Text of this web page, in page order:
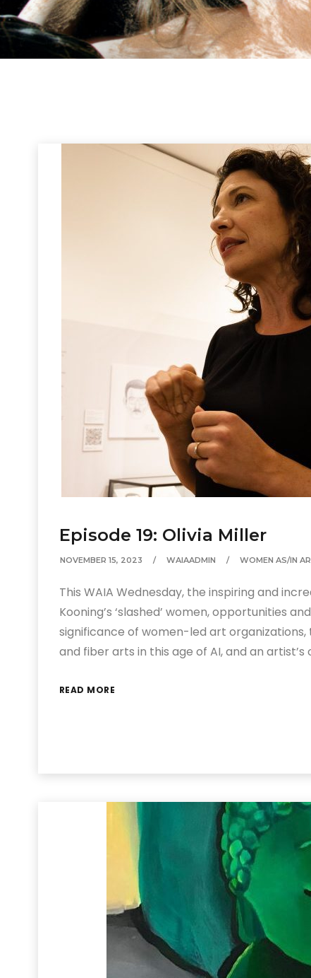
Episode 19: Olivia Miller
NOVEMBER 15, 2023 WAIAADMIN WOMEN AS/IN
This WAIA Wednesday, the inspiring and
Kooning’s ‘slashed’ women, opportunities
significance of women-led art
and fiber arts in this age of AI, and an artist’s
READ MORE